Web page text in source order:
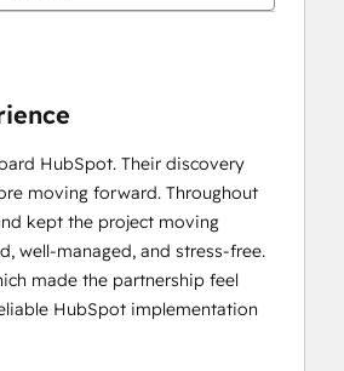
HubSpot. Their discovery
moving forward. Throughout
kept the project moving
well‑managed, and stress‑free.
made the partnership feel
HubSpot implementation